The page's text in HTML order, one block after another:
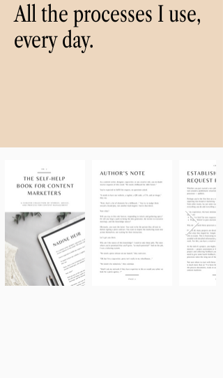
All the processes I use,
every day.